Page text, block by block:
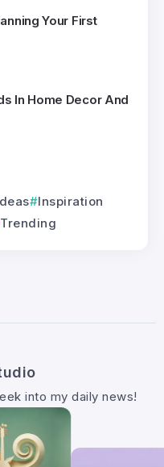
Your First
In Home Decor And
Inspiration
Trending
into my daily news!